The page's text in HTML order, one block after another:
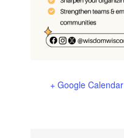
+ Google Calendar